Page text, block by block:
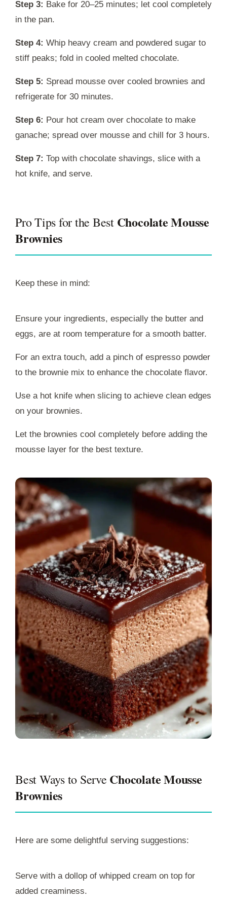
Step 3: Bake for 20–25 minutes; let cool completely
in the pan.
Step 4: Whip heavy cream and powdered sugar to
stiff peaks; fold in cooled melted chocolate.
Step 5: Spread mousse over cooled brownies and
refrigerate for 30 minutes.
Step 6: Pour hot cream over chocolate to make
ganache; spread over mousse and chill for 3 hours.
Step 7: Top with chocolate shavings, slice with a
hot knife, and serve.
Pro Tips for the Best Chocolate Mousse
Brownies
Keep these in mind:
Ensure your ingredients, especially the butter and
eggs, are at room temperature for a smooth batter.
For an extra touch, add a pinch of espresso powder
to the brownie mix to enhance the chocolate flavor.
Use a hot knife when slicing to achieve clean edges
on your brownies.
Let the brownies cool completely before adding the
mousse layer for the best texture.
Best Ways to Serve Chocolate Mousse
Brownies
Here are some delightful serving suggestions:
Serve with a dollop of whipped cream on top for
added creaminess.